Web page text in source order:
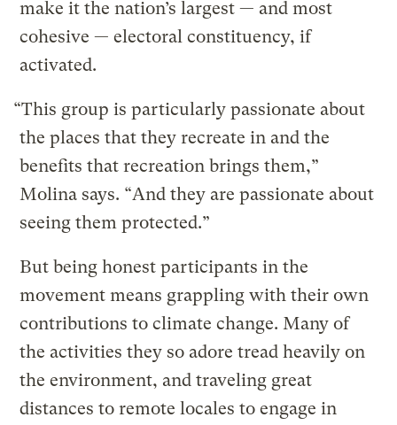
make it the nation’s largest — and most
cohesive — electoral constituency, if
activated.
“This group is particularly passionate about
the places that they recreate in and the
benefits that recreation brings them,”
Molina says. “And they are passionate about
seeing them protected.”
But being honest participants in the
movement means grappling with their own
contributions to climate change. Many of
the activities they so adore tread heavily on
the environment, and traveling great
distances to remote locales to engage in